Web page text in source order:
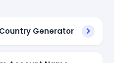
Generator